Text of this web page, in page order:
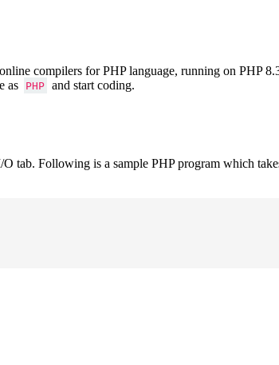
compilers for PHP language, running on PHP
as
PHP and start coding.
tab. Following is a sample PHP program which